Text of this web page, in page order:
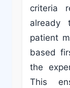
criteria
already
patient
based
the
This